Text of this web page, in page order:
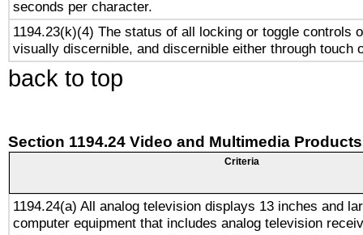
seconds per character.
1194.23(k)(4) The status of all locking or toggle controls
visually discernible, and discernible either through touch
back to top
Section 1194.24 Video and Multimedia Products
Criteria
1194.24(a) All analog television displays 13 inches and
computer equipment that includes analog television